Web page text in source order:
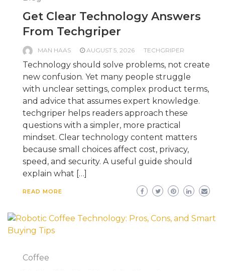
Get Clear Technology Answers
From Techgriper
MAN HAAS AUGUST 5, 2026 TECHGRIPER
Technology should solve problems, not create
new confusion. Yet many people struggle
with unclear settings, complex product terms,
and advice that assumes expert knowledge.
techgriper helps readers approach these
questions with a simpler, more practical
mindset. Clear technology content matters
because small choices affect cost, privacy,
speed, and security. A useful guide should
explain what […]
READ MORE
Coffee